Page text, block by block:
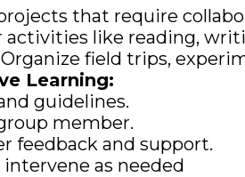
that require
activities like reading,
field trips,
Learning:
guidelines.
member.
feedback and support.
as needed